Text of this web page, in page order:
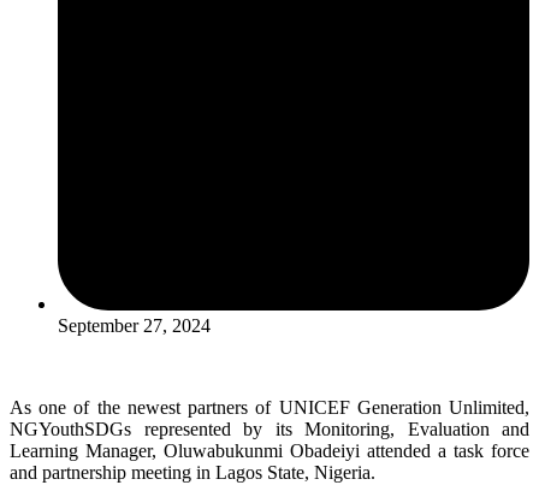
September 27, 2024
As one of the newest partners of UNICEF Generation Unlimited,
NGYouthSDGs represented by its Monitoring, Evaluation and
Learning Manager, Oluwabukunmi Obadeiyi attended a task force
and partnership meeting in Lagos State, Nigeria.